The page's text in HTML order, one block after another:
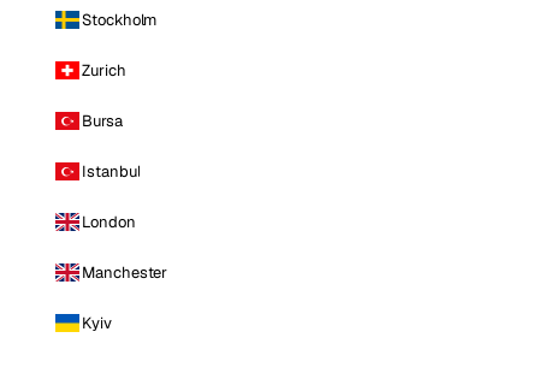
Stockholm
Zurich
Bursa
Istanbul
London
Manchester
Kyiv